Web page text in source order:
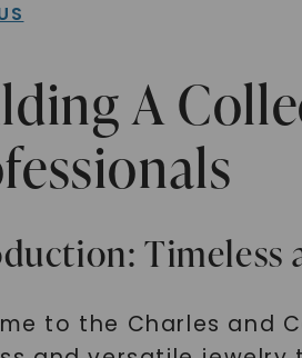
A
Timeless
to the Charles and